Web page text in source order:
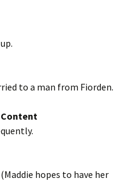
to a man from Fiorden.
hopes to have her